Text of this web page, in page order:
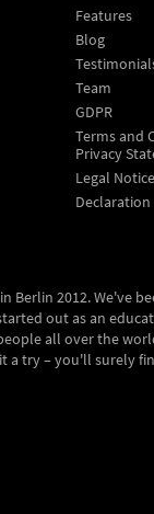
Features
Blog
Team
GDPR
Terms and
Privacy
Legal
Berlin 2012. We've
out as an
all over the
a try – you'll surely